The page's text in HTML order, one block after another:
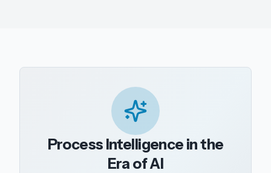
Process Intelligence in the
Era of AI